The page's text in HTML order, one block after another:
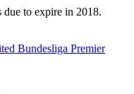
to expire in 2018.
Bundesliga Premier